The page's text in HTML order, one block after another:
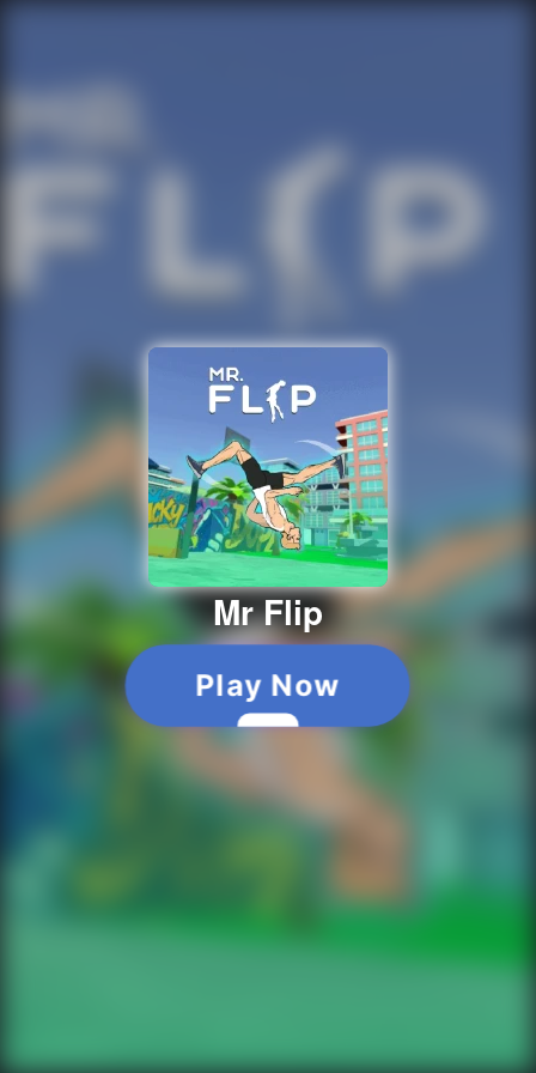
Mr Flip
Play Now